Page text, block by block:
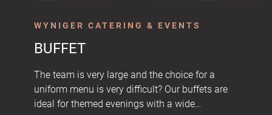
WYNIGER CATERING & EVENTS
BUFFET
The team is very large and the choice for a
uniform menu is very difficult? Our buffets are
ideal for themed evenings with a wide…